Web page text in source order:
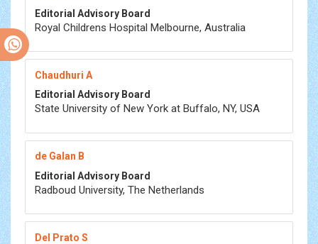
Editorial Advisory Board
Royal Childrens Hospital Melbourne, Australia
Chaudhuri A
Editorial Advisory Board
State University of New York at Buffalo, NY, USA
de Galan B
Editorial Advisory Board
Radboud University, The Netherlands
Del Prato S